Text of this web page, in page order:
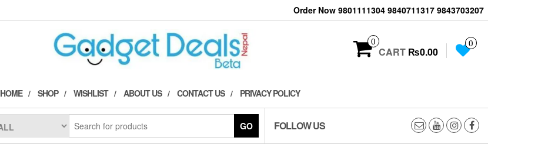
Order Now 9801111304 9840711317 9843703207
0
CART ₨0.00
0
HOME SHOP WISHLIST ABOUT US CONTACT US PRIVACY POLICY
GO FOLLOW US